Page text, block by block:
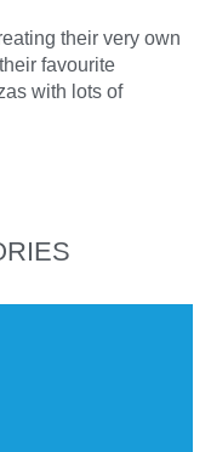
their very own
favourite
with lots of